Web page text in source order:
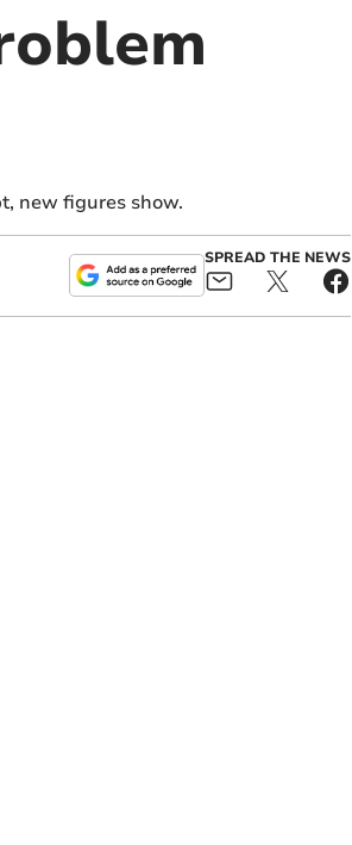
new figures show.
SPREAD THE NEWS